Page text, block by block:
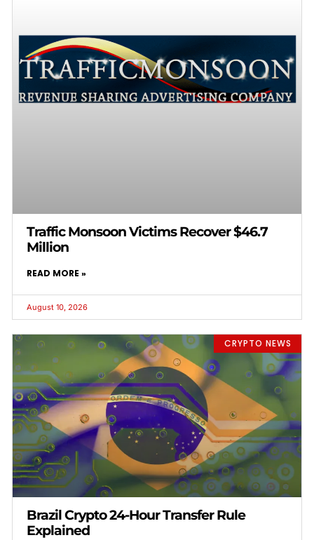
Traffic Monsoon Victims Recover $46.7
Million
READ MORE »
August 10, 2026
CRYPTO NEWS
Brazil Crypto 24-Hour Transfer Rule
Explained